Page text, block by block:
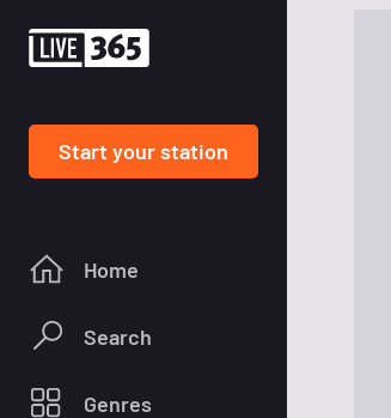
Start your station
Home
Search
Genres